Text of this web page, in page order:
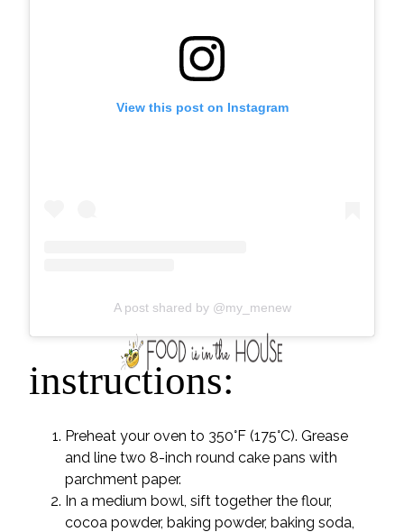
View this post on Instagram
A post shared by @my_menew
instructions:
Preheat your oven to 350°F (175°C). Grease
and line two 8-inch round cake pans with
parchment paper.
In a medium bowl, sift together the flour,
cocoa powder, baking powder, baking soda,